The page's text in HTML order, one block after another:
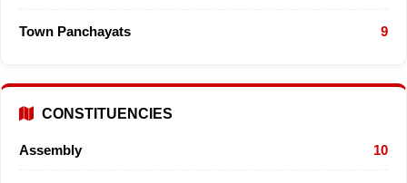
Town Panchayats 9
CONSTITUENCIES
Assembly 10